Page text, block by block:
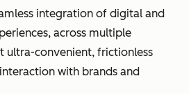
integration of digital and
across multiple
ultra-convenient, frictionless
with brands and